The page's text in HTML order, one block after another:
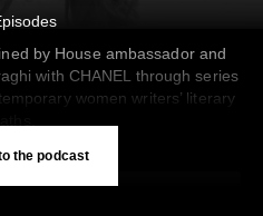
the podcast
by House ambassador and
with CHANEL through series
women writers’ literary